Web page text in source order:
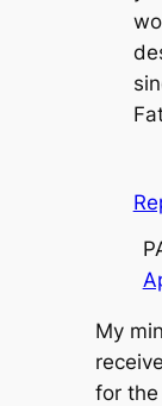
My
for the